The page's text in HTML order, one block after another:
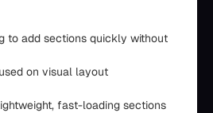
to add sections quickly without
on visual layout
fast-loading sections